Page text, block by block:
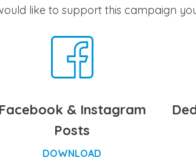
like to support this campaign
Facebook & Instagram
Posts
DOWNLOAD